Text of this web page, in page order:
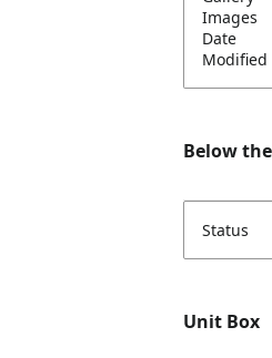
Images
Date
Modified
Below
Status
Unit Box